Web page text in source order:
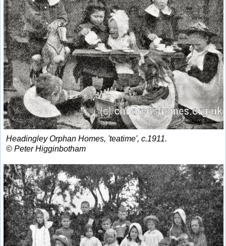
Headingley Orphan Homes, 'teatime', c.1911.
© Peter Higginbotham